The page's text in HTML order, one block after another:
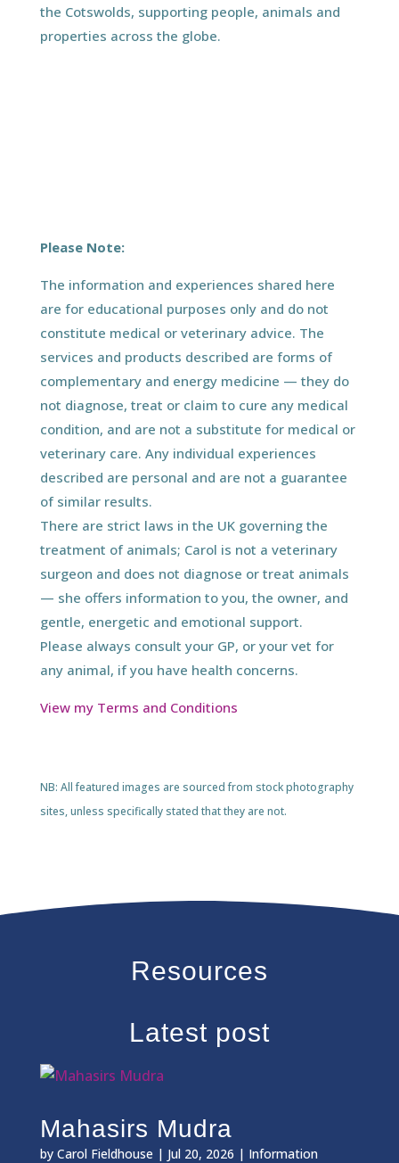
the Cotswolds, supporting people, animals and
properties across the globe.
Please Note:
The information and experiences shared here
are for educational purposes only and do not
constitute medical or veterinary advice. The
services and products described are forms of
complementary and energy medicine — they do
not diagnose, treat or claim to cure any medical
condition, and are not a substitute for medical or
veterinary care. Any individual experiences
described are personal and are not a guarantee
of similar results.
There are strict laws in the UK governing the
treatment of animals; Carol is not a veterinary
surgeon and does not diagnose or treat animals
— she offers information to you, the owner, and
gentle, energetic and emotional support.
Please always consult your GP, or your vet for
any animal, if you have health concerns.
View my Terms and Conditions
NB: All featured images are sourced from stock photography
sites, unless specifically stated that they are not.
Resources
Latest post
Mahasirs Mudra
by Carol Fieldhouse | Jul 20, 2026 | Information